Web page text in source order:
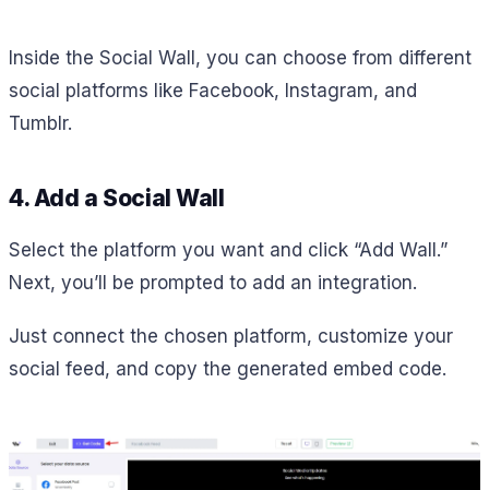
Inside the Social Wall, you can choose from different
social platforms like Facebook, Instagram, and
Tumblr.
4. Add a Social Wall
Select the platform you want and click “Add Wall.”
Next, you’ll be prompted to add an integration.
Just connect the chosen platform, customize your
social feed, and copy the generated embed code.